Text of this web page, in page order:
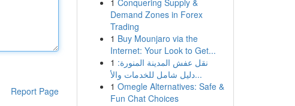
Report Page
1 Conquering Supply &
Demand Zones in Forex
Trading
1 Buy Mounjaro via the
Internet: Your Look to Get...
1 نقل عفش المدينة المنورة:
دليل شامل للخدمات والأ...
1 Omegle Alternatives: Safe &
Fun Chat Choices